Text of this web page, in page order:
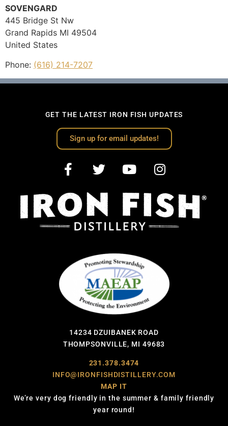
SOVENGARD
445 Bridge St Nw
Grand Rapids MI 49504
United States
Phone: (616) 214-7207
GET THE LATEST IRON FISH UPDATES
Sign up for email updates!
14234 DZUIBANEK ROAD
THOMPSONVILLE, MI 49683
231.378.3474
INFO@IRONFISHDISTILLERY.COM
MAP IT
We’re very dog friendly in the summer & family friendly
year round!